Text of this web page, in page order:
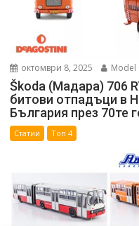
октомври 8, 2025 Model
Škoda (Мадара) 706
битови отпадъци в
България през 70те
Статии Топ 4